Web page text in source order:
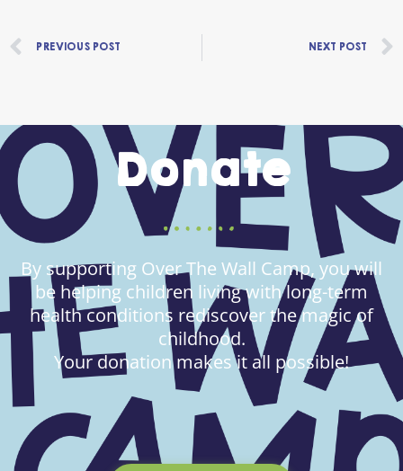
Prev
PREVIOUS POST NEXT POST
Donate
By supporting Over The Wall Camp, you will
be helping children living with long-term
health conditions rediscover the magic of
childhood.
Your donation makes it all possible!